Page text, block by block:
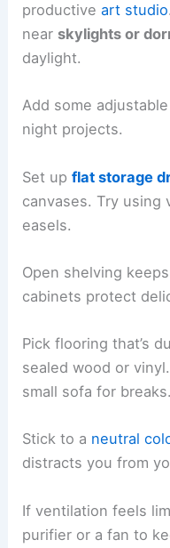
productiveart studio
near skylights or
daylight.
Add some
night projects.
Set upflat storage
canvases. Try using
easels.
Open shelving
cabinets protect
Pick flooring that’s
sealed wood or
small sofa for breaks.
Stick to a neutral
distracts you from
If ventilation feels
purifier or a fan to